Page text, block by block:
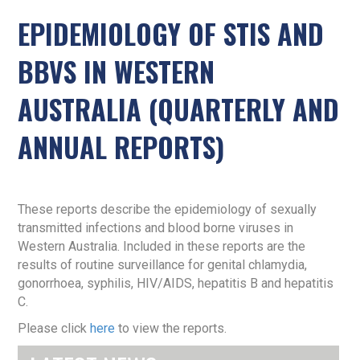
EPIDEMIOLOGY OF STIS AND
BBVS IN WESTERN
AUSTRALIA (QUARTERLY AND
ANNUAL REPORTS)
These reports describe the epidemiology of sexually
transmitted infections and blood borne viruses in
Western Australia. Included in these reports are the
results of routine surveillance for genital chlamydia,
gonorrhoea, syphilis, HIV/AIDS, hepatitis B and hepatitis
C.
Please clickhere to view the reports.